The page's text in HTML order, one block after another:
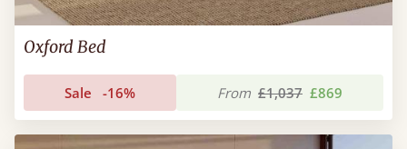
Oxford Bed
Sale -16% From £1,037 £869